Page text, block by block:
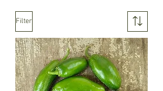
Filter